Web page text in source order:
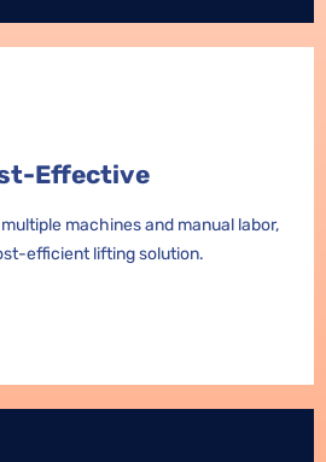
Effective
machines and manual labor,
efficient lifting solution.
Effective
machines and manual labor,
efficient lifting solution.